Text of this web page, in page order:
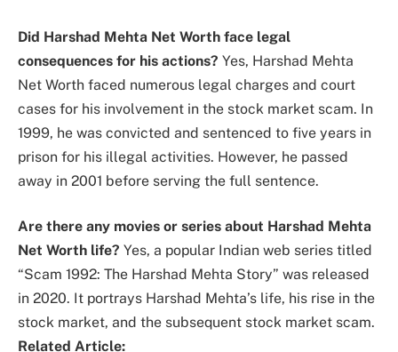
Did Harshad Mehta Net Worth face legal
consequences for his actions? Yes, Harshad Mehta
Net Worth faced numerous legal charges and court
cases for his involvement in the stock market scam. In
1999, he was convicted and sentenced to five years in
prison for his illegal activities. However, he passed
away in 2001 before serving the full sentence.
Are there any movies or series about Harshad Mehta
Net Worth life? Yes, a popular Indian web series titled
“Scam 1992: The Harshad Mehta Story” was released
in 2020. It portrays Harshad Mehta’s life, his rise in the
stock market, and the subsequent stock market scam.
Related Article: